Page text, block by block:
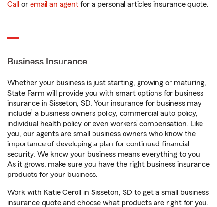
Call or email an agent for a personal articles insurance quote.
Business Insurance
Whether your business is just starting, growing or maturing,
State Farm will provide you with smart options for business
insurance in Sisseton, SD. Your insurance for business may
include1 a business owners policy, commercial auto policy,
individual health policy or even workers’ compensation. Like
you, our agents are small business owners who know the
importance of developing a plan for continued financial
security. We know your business means everything to you.
As it grows, make sure you have the right business insurance
products for your business.
Work with Katie Ceroll in Sisseton, SD to get a small business
insurance quote and choose what products are right for you.